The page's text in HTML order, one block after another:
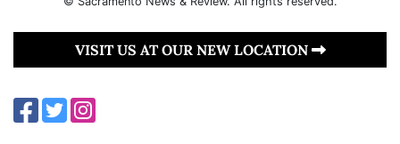
VISIT US AT OUR NEW LOCATION